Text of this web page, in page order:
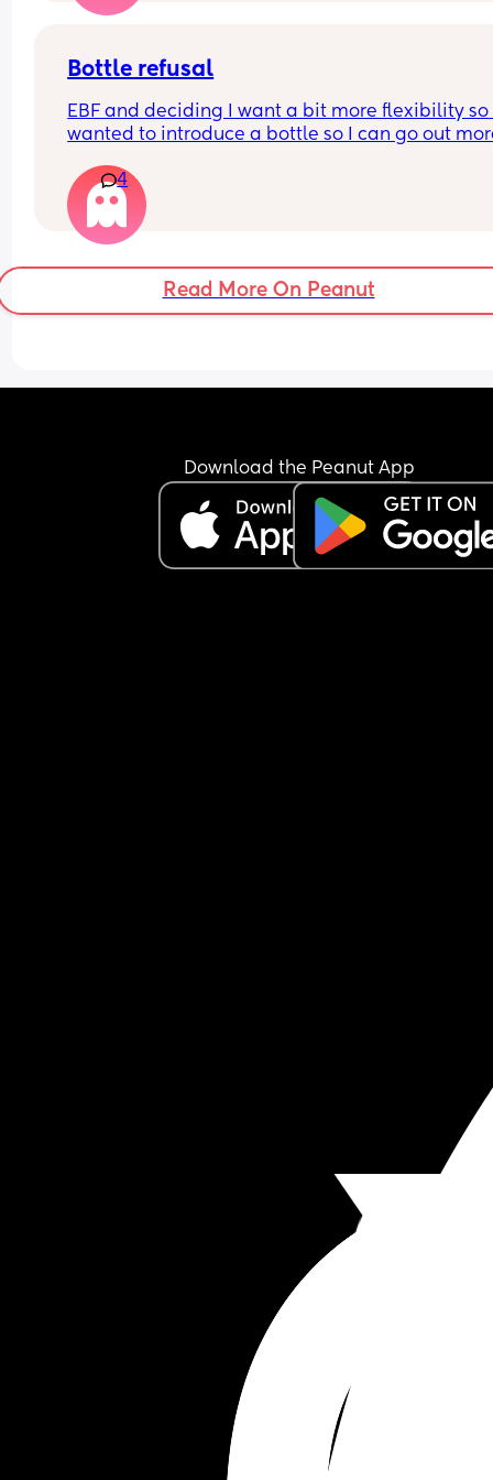
Bottle refusal
EBF and deciding I want a bit more flexibility so
wanted to introduce a bottle so I can go out
She used to take one three months ago. Now
out refuses and cries - doesn’t matter if it’s
expressed breastmilk or formula. Tried it in a
cup as well. What can I do?
4
Read More On Peanut
Download the Peanut App